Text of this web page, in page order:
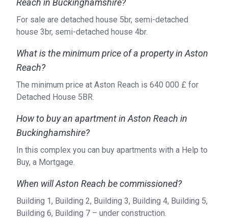
Reach in Buckinghamshire?
For sale are detached house 5br, semi-detached
house 3br, semi-detached house 4br.
What is the minimum price of a property in Aston
Reach?
The minimum price at Aston Reach is ‍640 000 £ for
Detached House 5BR.
How to buy an apartment in Aston Reach in
Buckinghamshire?
In this complex you can buy apartments with a Help to
Buy, a Mortgage.
When will Aston Reach be commissioned?
Building 1, Building 2, Building 3, Building 4, Building 5,
Building 6, Building 7 – under construction.